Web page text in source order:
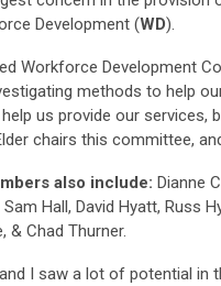
Development (WD).
Workforce Development
methods to help
us provide our services,
chairs this committee,
also include: Dianne
Sam Hall, David Hyatt, Russ
& Chad Thurner.
I saw a lot of potential in